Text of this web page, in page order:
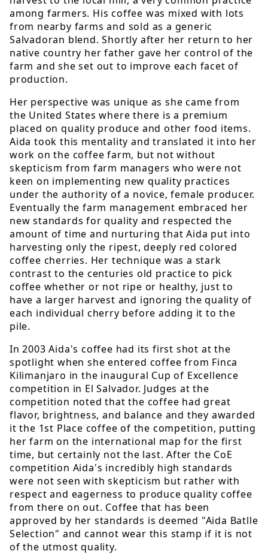
among farmers. His coffee was mixed with lots
from nearby farms and sold as a generic
Salvadoran blend. Shortly after her return to her
native country her father gave her control of the
farm and she set out to improve each facet of
production.
Her perspective was unique as she came from
the United States where there is a premium
placed on quality produce and other food items.
Aida took this mentality and translated it into her
work on the coffee farm, but not without
skepticism from farm managers who were not
keen on implementing new quality practices
under the authority of a novice, female producer.
Eventually the farm management embraced her
new standards for quality and respected the
amount of time and nurturing that Aida put into
harvesting only the ripest, deeply red colored
coffee cherries. Her technique was a stark
contrast to the centuries old practice to pick
coffee whether or not ripe or healthy, just to
have a larger harvest and ignoring the quality of
each individual cherry before adding it to the
pile.
In 2003 Aida's coffee had its first shot at the
spotlight when she entered coffee from Finca
Kilimanjaro in the inaugural Cup of Excellence
competition in El Salvador. Judges at the
competition noted that the coffee had great
flavor, brightness, and balance and they awarded
it the 1st Place coffee of the competition, putting
her farm on the international map for the first
time, but certainly not the last. After the CoE
competition Aida's incredibly high standards
were not seen with skepticism but rather with
respect and eagerness to produce quality coffee
from there on out. Coffee that has been
approved by her standards is deemed "Aida Batlle
Selection" and cannot wear this stamp if it is not
of the utmost quality.